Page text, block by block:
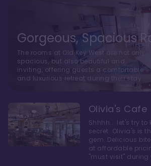
Gorgeous, Spacious
The rooms at Old Key West are not only
spacious, but also beautiful and
inviting, offering guests a comfortable
and luxurious retreat during their stay
Olivia's Cafe
Shhhh... let's try to
secret. Olivia's is
gem. Delicious
at affordable
"must visit" during